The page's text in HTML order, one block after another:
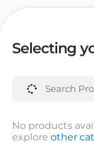
Selecting
No products
explore other